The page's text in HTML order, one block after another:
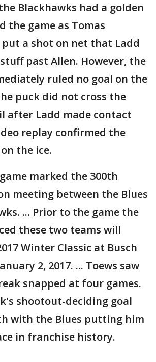
Blackhawks had a golden
the game as Tomas
put a shot on net that Ladd
past Allen. However, the
ruled no goal on the
puck did not cross the
after Ladd made contact
replay confirmed the
the ice.
marked the 300th
meeting between the Blues
... Prior to the game the
these two teams will
Winter Classic at Busch
2, 2017. ... Toews saw
snapped at four games.
shootout-deciding goal
with the Blues putting him
in franchise history.